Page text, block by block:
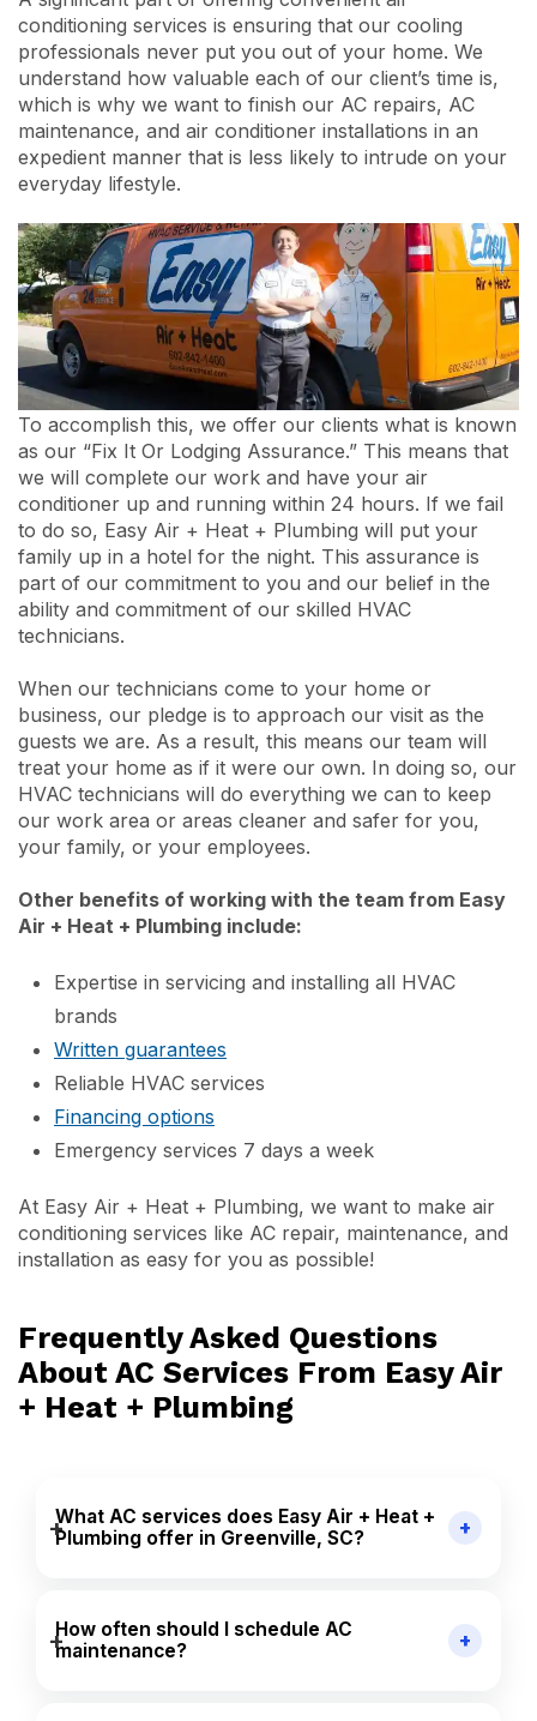
conditioning services is ensuring that our cooling
professionals never put you out of your home. We
understand how valuable each of our client’s time is,
which is why we want to finish our AC repairs, AC
maintenance, and air conditioner installations in an
expedient manner that is less likely to intrude on your
everyday lifestyle.
To accomplish this, we offer our clients what is known
as our “Fix It Or Lodging Assurance.” This means that
we will complete our work and have your air
conditioner up and running within 24 hours. If we fail
to do so, Easy Air + Heat + Plumbing will put your
family up in a hotel for the night. This assurance is
part of our commitment to you and our belief in the
ability and commitment of our skilled HVAC
technicians.
When our technicians come to your home or
business, our pledge is to approach our visit as the
guests we are. As a result, this means our team will
treat your home as if it were our own. In doing so, our
HVAC technicians will do everything we can to keep
our work area or areas cleaner and safer for you,
your family, or your employees.
Other benefits of working with the team from Easy
Air + Heat + Plumbing include:
Expertise in servicing and installing all HVAC
brands
Written guarantees
Reliable HVAC services
Financing options
Emergency services 7 days a week
At Easy Air + Heat + Plumbing, we want to make air
conditioning services like AC repair, maintenance, and
installation as easy for you as possible!
Frequently Asked Questions
About AC Services From Easy Air
+ Heat + Plumbing
What AC services does Easy Air + Heat +
Plumbing offer in Greenville, SC?
How often should I schedule AC
maintenance?